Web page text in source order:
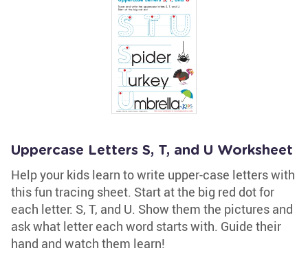
Uppercase Letters S, T, and U Worksheet
Help your kids learn to write upper-case letters with
this fun tracing sheet. Start at the big red dot for
each letter: S, T, and U. Show them the pictures and
ask what letter each word starts with. Guide their
hand and watch them learn!